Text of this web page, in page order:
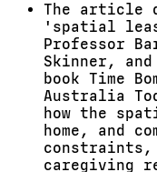
The article
'spatial
Professor
Skinner,
book Time
Australia
how the
home, and
constraints,
caregiving